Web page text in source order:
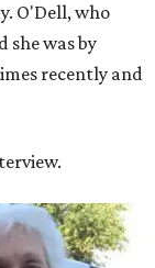
O'Dell, who
she was by
recently and